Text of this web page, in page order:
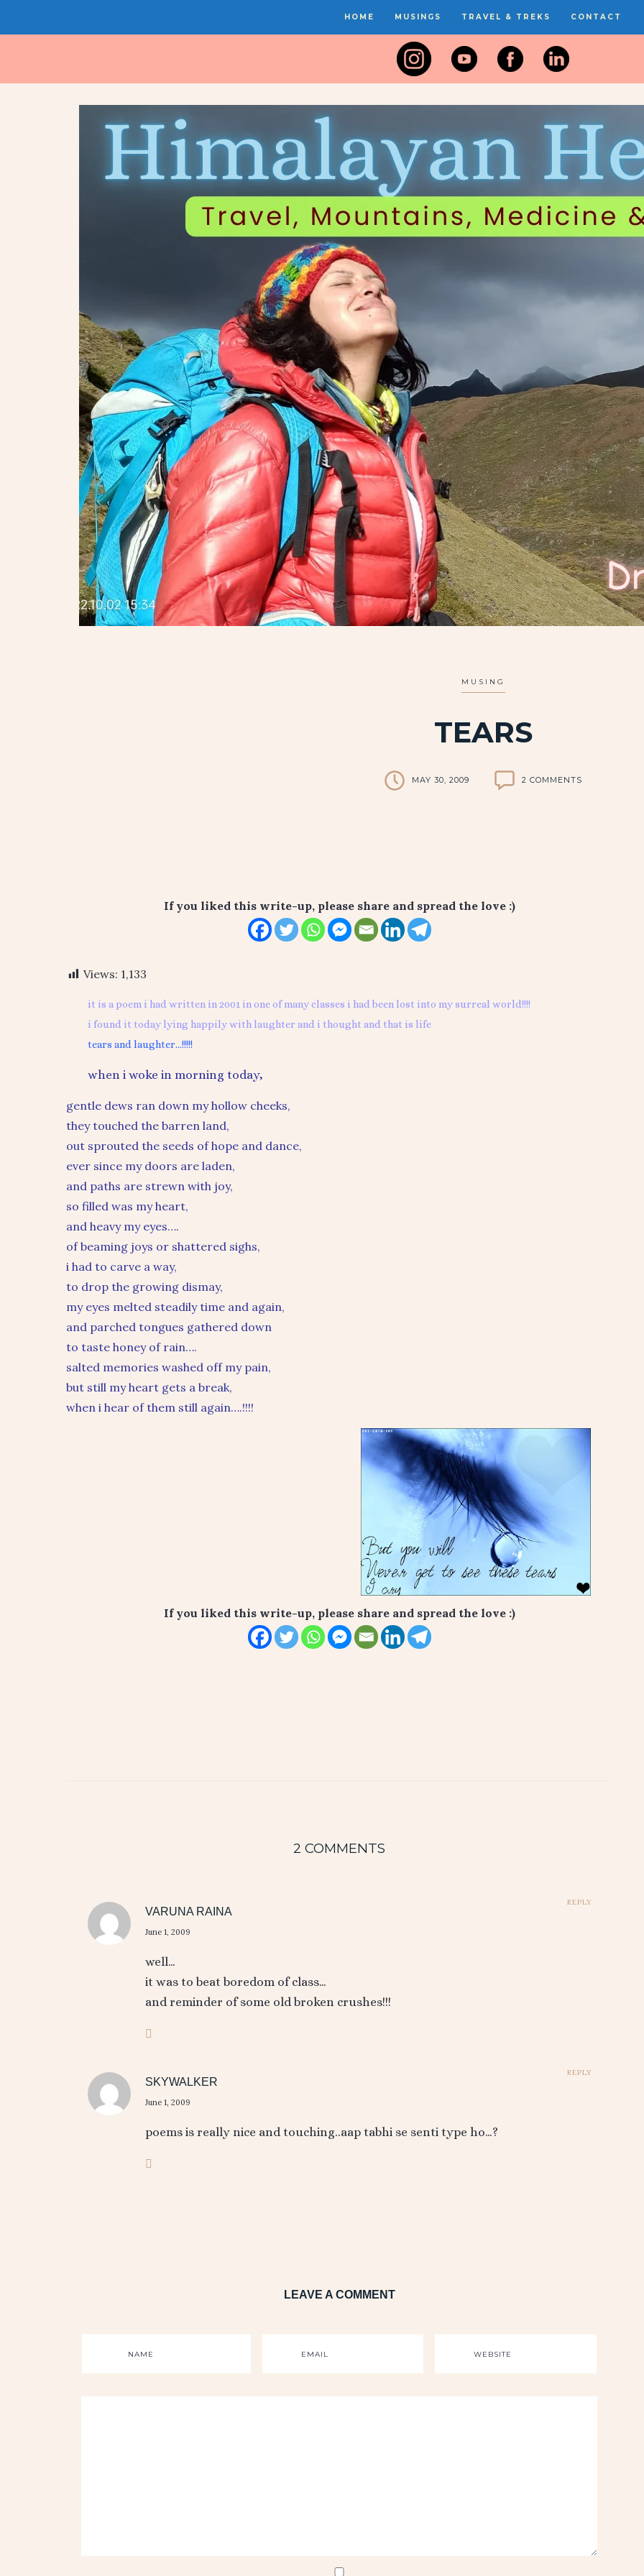
HOME MUSINGS TRAVEL & TREKS CONTACT
MUSING
TEARS
MAY 30, 2009 2 COMMENTS
If you liked this write-up, please share and spread the love :)
Views: 1,133
it is a poem i had written in 2001 in one of many classes i had been lost into my surreal world!!!!
i found it today lying happily with laughter and i thought and that is life
tears and laughter…!!!!!
when i woke in morning today,
gentle dews ran down my hollow cheeks,
they touched the barren land,
out sprouted the seeds of hope and dance,
ever since my doors are laden,
and paths are strewn with joy,
so filled was my heart,
and heavy my eyes….
of beaming joys or shattered sighs,
i had to carve a way,
to drop the growing dismay,
my eyes melted steadily time and again,
and parched tongues gathered down
to taste honey of rain….
salted memories washed off my pain,
but still my heart gets a break,
when i hear of them still again….!!!!
If you liked this write-up, please share and spread the love :)
2 COMMENTS
REPLY
VARUNA RAINA
June 1, 2009
well…
it was to beat boredom of class…
and reminder of some old broken crushes!!!
REPLY
SKYWALKER
June 1, 2009
poems is really nice and touching..aap tabhi se senti type ho…?
LEAVE A COMMENT
NAME EMAIL WEBSITE